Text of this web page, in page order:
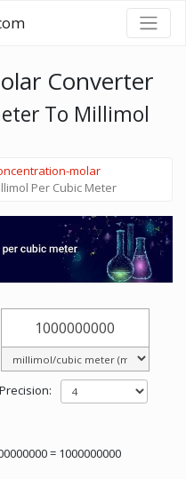
Converter
To Millimol
molar
Per Cubic Meter
Precision:
= 1000000000